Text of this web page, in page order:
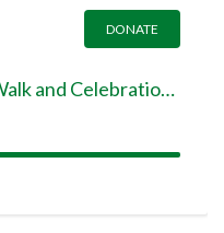
DONATE
Our 2026 Mobile Kidney Walk and Celebration Team Page